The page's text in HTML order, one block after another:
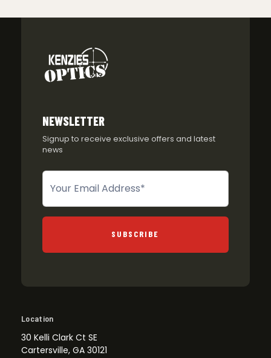
NEWSLETTER
Signup to receive exclusive offers and latest
news
Newsletter
SUBSCRIBE
Location
30 Kelli Clark Ct SE
Cartersville, GA 30121